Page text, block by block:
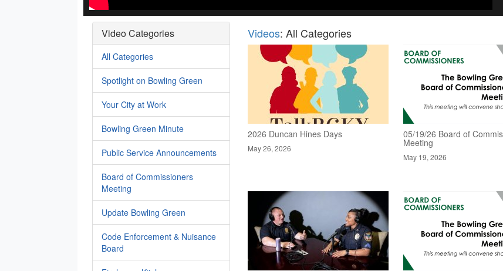
Video Categories
All Categories
Spotlight on Bowling Green
Your City at Work
Bowling Green Minute
Public Service Announcements
Board of Commissioners
Meeting
Update Bowling Green
Code Enforcement & Nuisance
Board
Videos: All Categories
2026 Duncan Hines Days
May 26, 2026
05/19/26 Board of
Meeting
May 19, 2026